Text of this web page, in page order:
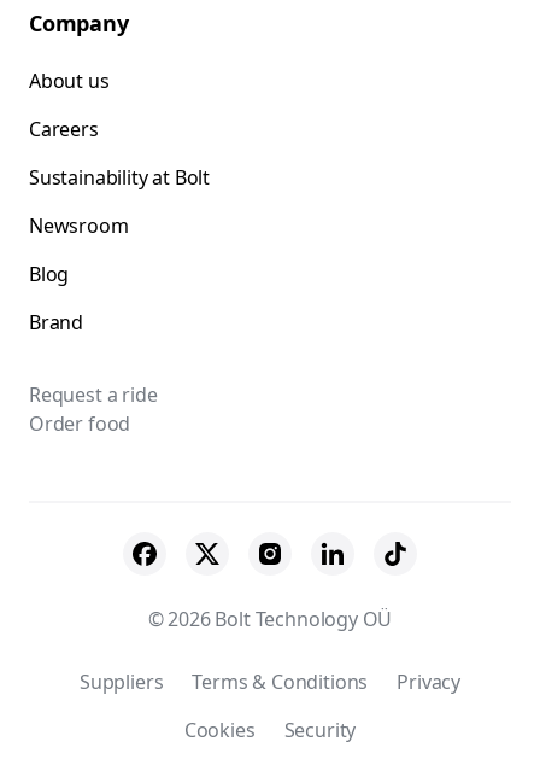
Company
About us
Careers
Sustainability at Bolt
Newsroom
Blog
Brand
Request a ride
Order food
© 2026 Bolt Technology OÜ
Suppliers Terms & Conditions
Privacy
Cookies
Security